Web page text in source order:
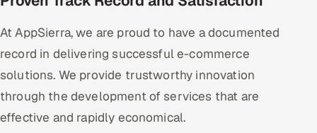
At AppSierra, we are proud to have a documented
record in delivering successful e-commerce
solutions. We provide trustworthy innovation
through the development of services that are
effective and rapidly economical.